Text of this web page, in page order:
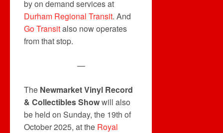
by on demand services at
Durham Regional Transit. And
Go Transitalso now operates
from that stop.
—
The Newmarket Vinyl Record
& Collectibles Showwill also
be held on Sunday, the 19th of
October 2025, at the Royal